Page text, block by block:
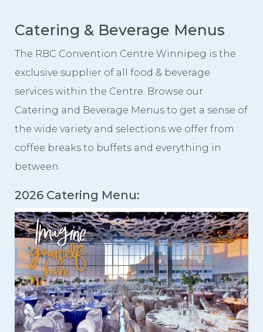
Events
News from the Centre
Press Releases
Videos
Photo Gallery
Contact
Staff Directory
Winnipeg
Catering & Beverage Menus
The RBC Convention Centre Winnipeg is the
exclusive supplier of all food & beverage
services within the Centre. Browse our
Catering and Beverage Menus to get a sense of
the wide variety and selections we offer from
coffee breaks to buffets and everything in
between.
2026 Catering Menu: